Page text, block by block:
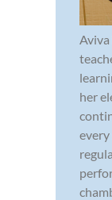
her